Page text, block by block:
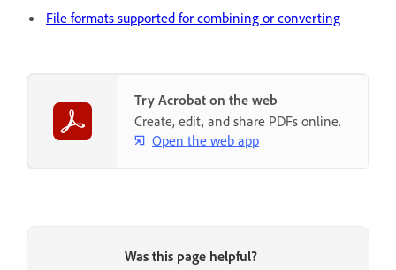
File formats supported for combining or converting
Try Acrobat on the web
Create, edit, and share PDFs online.
Open the web app
Was this page helpful?